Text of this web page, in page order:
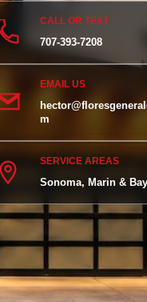
CALL OR TEXT
707-393-7208
EMAIL US
m
SERVICE AREAS
Sonoma, Marin &